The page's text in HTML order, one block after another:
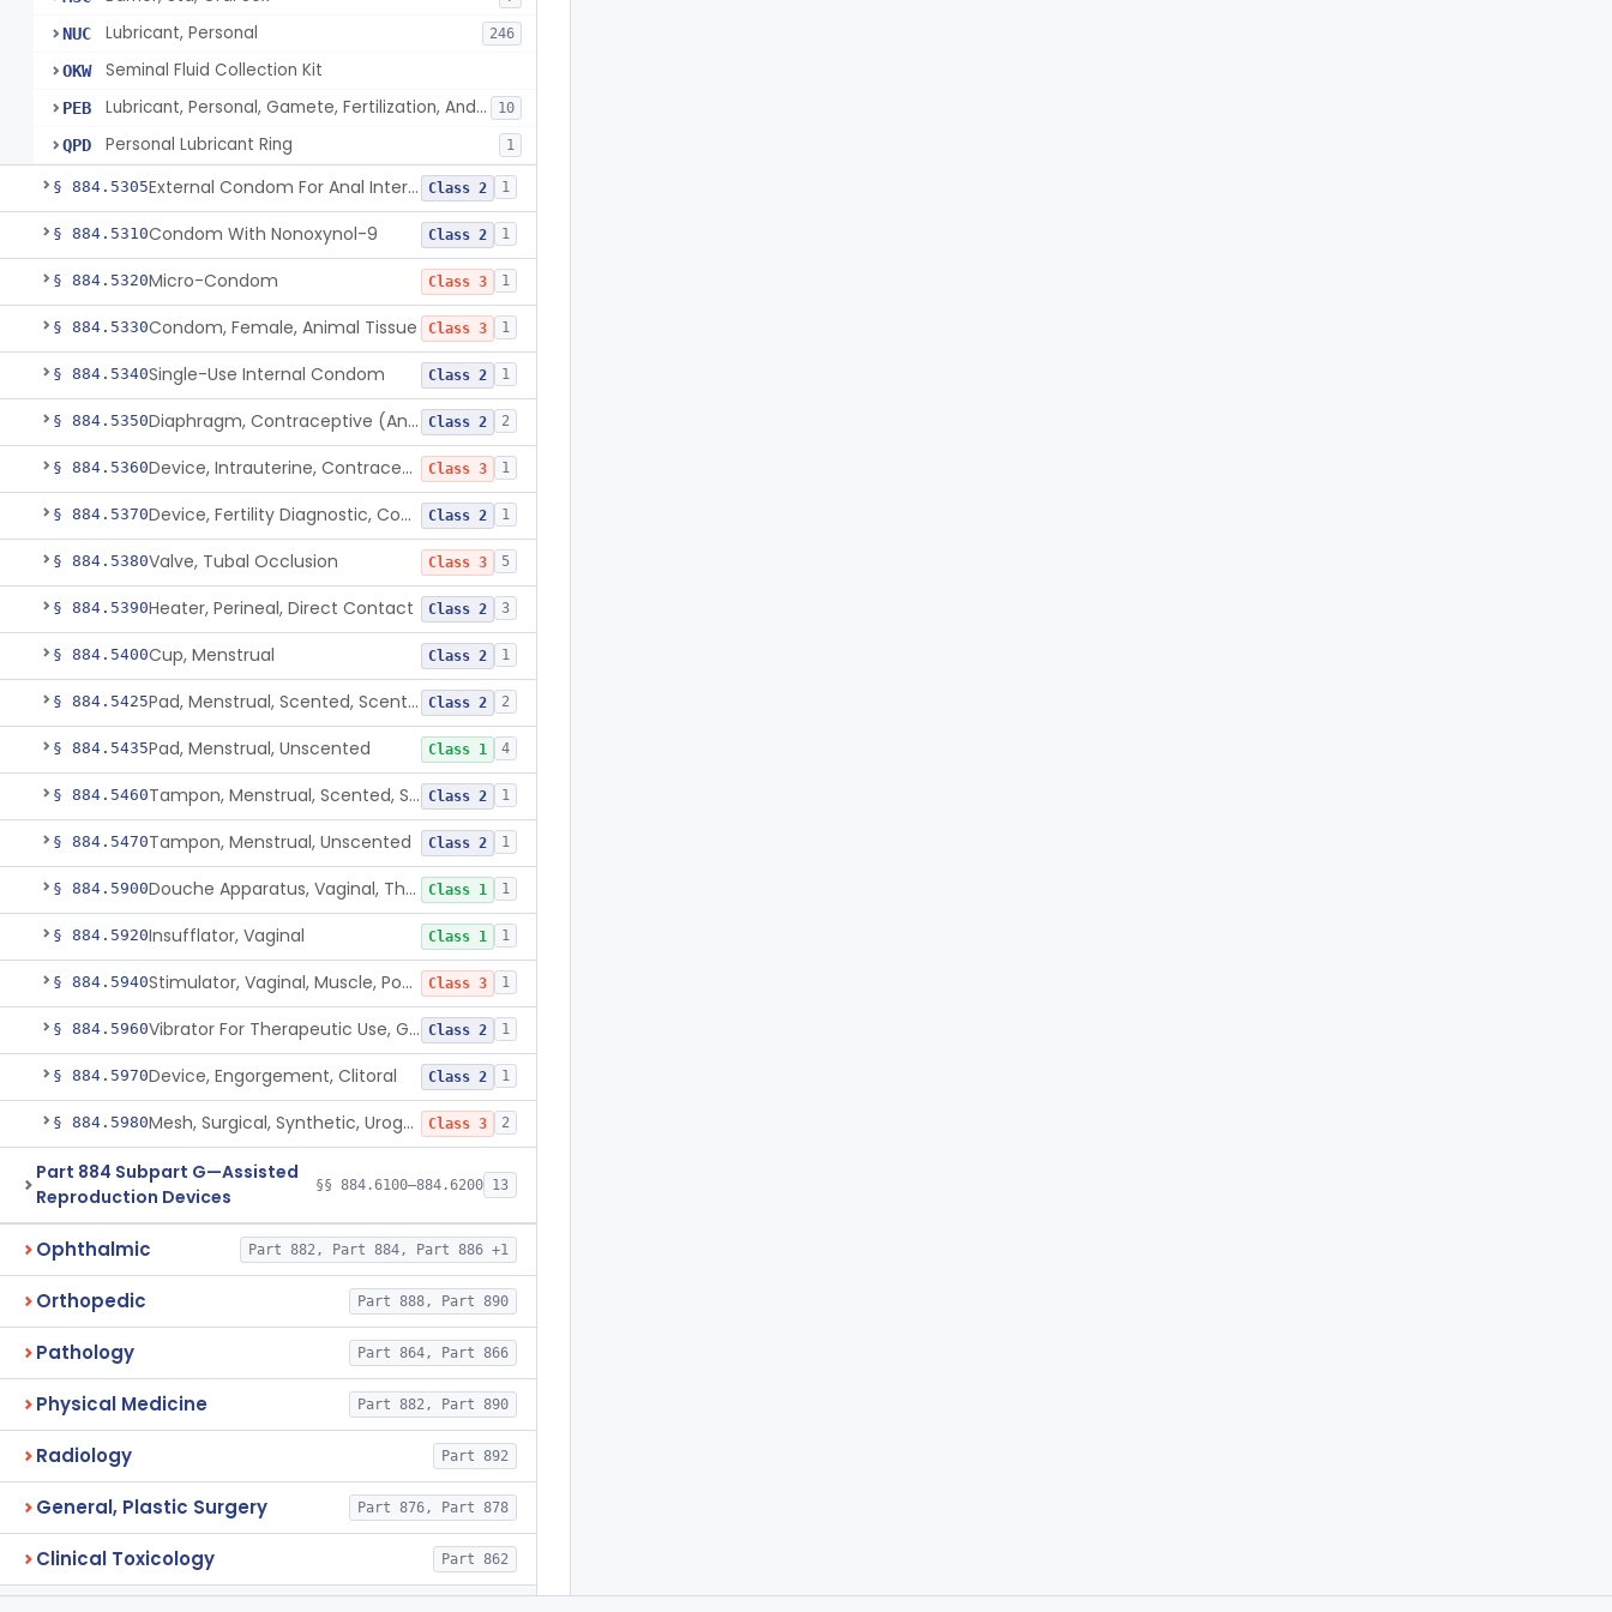
NUC Lubricant, Personal 246
OKW Seminal Fluid Collection Kit
PEB Lubricant, Personal, Gamete, Fertilization, And Embryo Compatible 10
QPD Personal Lubricant Ring 1
§ 884.5305 External Condom For Anal Intercourse Or Vaginal Intercourse Class 2 1
§ 884.5310Condom With Nonoxynol-9 Class 2 1
§ 884.5320Micro-Condom Class 3 1
§ 884.5330Condom, Female, Animal Tissue Class 3 1
§ 884.5340Single-Use Internal Condom Class 2 1
§ 884.5350 Diaphragm, Contraceptive (And Accessories) Class 2 2
§ 884.5360 Device, Intrauterine, Contraceptive And Introducer Class 3 1
§ 884.5370 Device, Fertility Diagnostic, Contraceptive, Software Application Class 2 1
§ 884.5380Valve, Tubal Occlusion Class 3 5
§ 884.5390Heater, Perineal, Direct Contact Class 2 3
§ 884.5400Cup, Menstrual Class 2 1
§ 884.5425 Pad, Menstrual, Scented, Scented-Deodorized Class 2 2
§ 884.5435Pad, Menstrual, Unscented Class 1 4
§ 884.5460 Tampon, Menstrual, Scented, Scented-Deodorized Class 2 1
§ 884.5470Tampon, Menstrual, Unscented Class 2 1
§ 884.5900 Douche Apparatus, Vaginal, Therapeutic Class 1 1
§ 884.5920Insufflator, Vaginal Class 1 1
§ 884.5940 Stimulator, Vaginal, Muscle, Powered, For Therapeutic Use Class 3 1
§ 884.5960 Vibrator For Therapeutic Use, Genital Class 2 1
§ 884.5970Device, Engorgement, Clitoral Class 2 1
§ 884.5980 Mesh, Surgical, Synthetic, Urogynecologic, For Pelvic Organ Prolapse, Transvaginally Placed Class 3 2
Part 884 Subpart G—Assisted
Reproduction Devices
§§ 884.6100–884.6200 13
Ophthalmic Part 882, Part 884, Part 886 +1
Orthopedic Part 888, Part 890
Pathology Part 864, Part 866
Physical Medicine Part 882, Part 890
Radiology Part 892
General, Plastic Surgery Part 876, Part 878
Clinical Toxicology Part 862